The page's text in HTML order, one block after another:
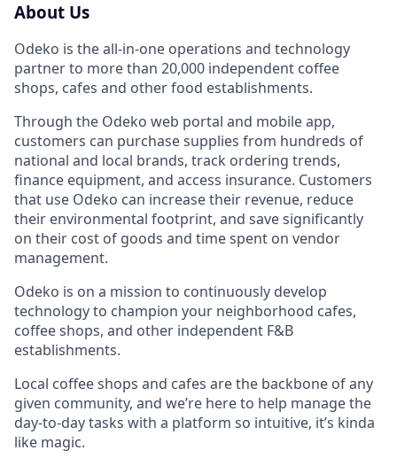
About Us
Odeko is the all-in-one operations and technology
partner to more than 20,000 independent coffee
shops, cafes and other food establishments.
Through the Odeko web portal and mobile app,
customers can purchase supplies from hundreds of
national and local brands, track ordering trends,
finance equipment, and access insurance. Customers
that use Odeko can increase their revenue, reduce
their environmental footprint, and save significantly
on their cost of goods and time spent on vendor
management.
Odeko is on a mission to continuously develop
technology to champion your neighborhood cafes,
coffee shops, and other independent F&B
establishments.
Local coffee shops and cafes are the backbone of any
given community, and we’re here to help manage the
day-to-day tasks with a platform so intuitive, it’s kinda
like magic.